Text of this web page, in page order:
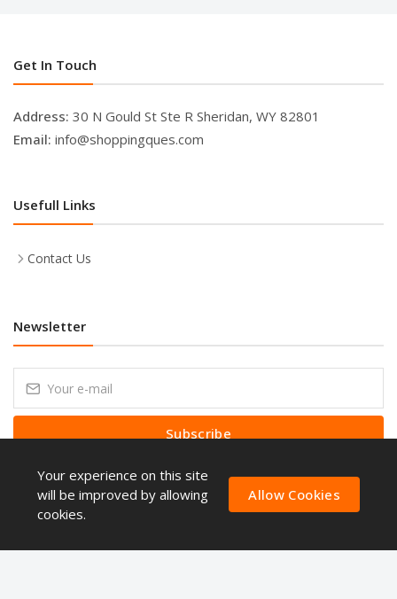
Get In Touch
Address: 30 N Gould St Ste R Sheridan, WY 82801
Email: info@shoppingques.com
Usefull Links
Contact Us
Newsletter
Subscribe
Subscribe to our Newsletter to receive early discount offers, latest
news, sales and promo information.
Your experience on this site
will be improved by allowing
cookies.
Allow Cookies